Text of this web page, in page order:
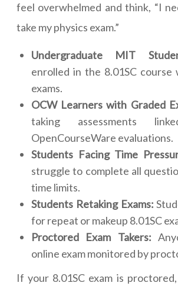
feel overwhelmed and think, “I
take my physics exam.”
Undergraduate MIT
enrolled in the 8.01SC course
exams.
OCW Learners with Graded
taking assessments
OpenCourseWare evaluations.
Students Facing Time
struggle to complete all
time limits.
Students Retaking Exams:
for repeat or makeup 8.01SC
Proctored Exam Takers:
online exam monitored by
If your 8.01SC exam is